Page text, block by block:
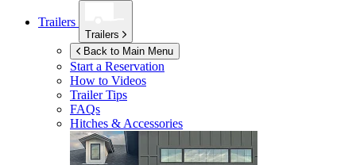
Trailers
Trailers
Back to Main Menu
Start a Reservation
How to Videos
Trailer Tips
FAQs
Hitches & Accessories